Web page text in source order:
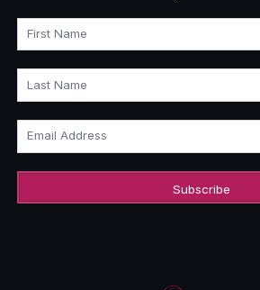
First Name
Last Name
Email Address